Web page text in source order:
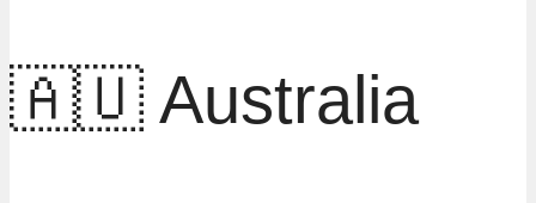
🇦🇺 Australia